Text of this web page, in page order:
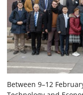
Between 9–12